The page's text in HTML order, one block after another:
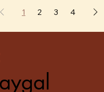
1 2 3 4